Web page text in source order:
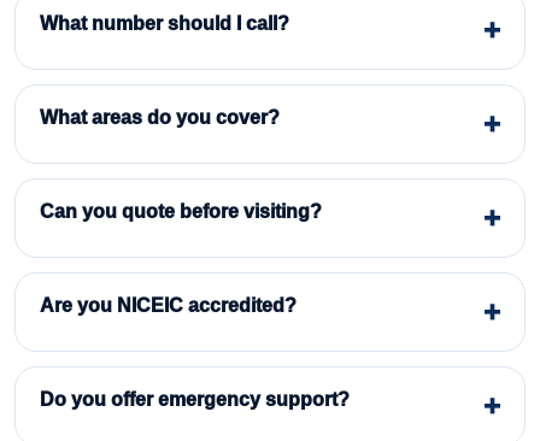
What number should I call?
What areas do you cover?
Can you quote before visiting?
Are you NICEIC accredited?
Do you offer emergency support?